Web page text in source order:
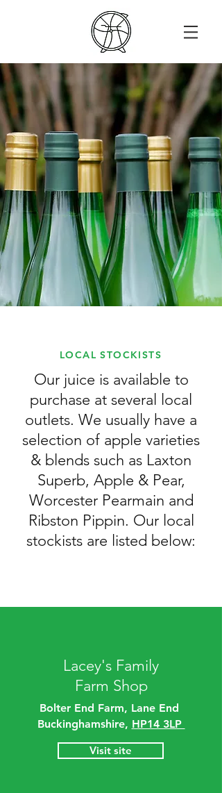
LOCAL STOCKISTS
Our juice is available to
purchase at several local
outlets. We usually have a
selection of apple varieties
& blends such as Laxton
Superb, Apple & Pear,
Worcester Pearmain and
Ribston Pippin. Our local
stockists are listed below:
Lacey's Family
Farm Shop
Bolter End Farm, Lane End
Buckinghamshire, HP14 3LP
Visit site